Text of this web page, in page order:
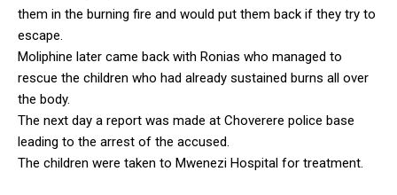
them in the burning fire and would put them back if they try to
escape.
Moliphine later came back with Ronias who managed to
rescue the children who had already sustained burns all over
the body.
The next day a report was made at Choverere police base
leading to the arrest of the accused.
The children were taken to Mwenezi Hospital for treatment.